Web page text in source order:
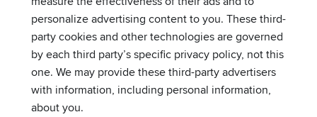
personalize advertising content to you. These third-
party cookies and other technologies are governed
by each third party’s specific privacy policy, not this
one. We may provide these third-party advertisers
with information, including personal information,
about you.